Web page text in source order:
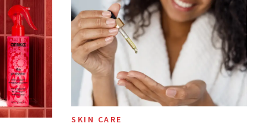
SKIN CARE